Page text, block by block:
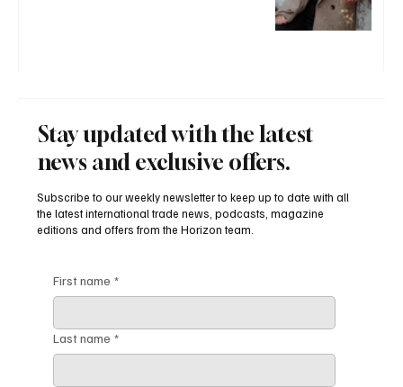
Stay updated with the latest
news and exclusive offers.
Subscribe to our weekly newsletter to keep up to date with all
the latest international trade news, podcasts, magazine
editions and offers from the Horizon team.
First name *
Last name *